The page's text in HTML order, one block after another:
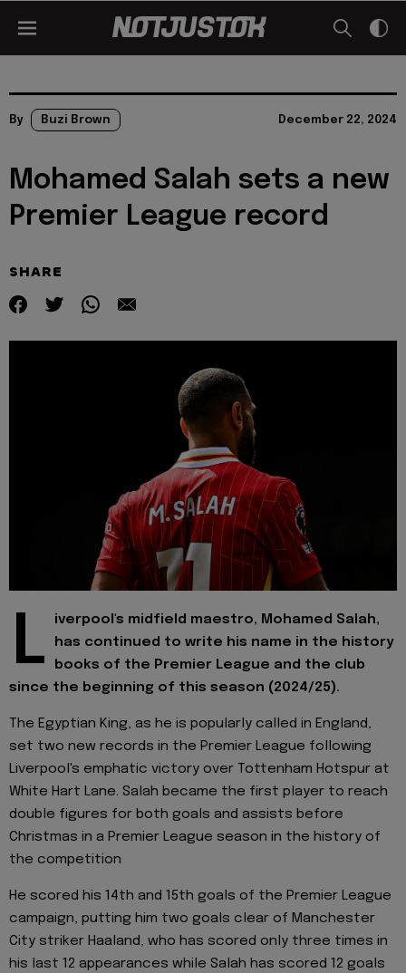
By Buzi Brown December 22, 2024
Mohamed Salah sets a new
Premier League record
SHARE
L
iverpool's midfield maestro, Mohamed Salah,
has continued to write his name in the history
books of the Premier League and the club
since the beginning of this season (2024/25).
The Egyptian King, as he is popularly called in England,
set two new records in the Premier League following
Liverpool's emphatic victory over Tottenham Hotspur at
White Hart Lane. Salah became the first player to reach
double figures for both goals and assists before
Christmas in a Premier League season in the history of
the competition
He scored his 14th and 15th goals of the Premier League
campaign, putting him two goals clear of Manchester
City striker Haaland, who has scored only three times in
his last 12 appearances while Salah has scored 12 goals